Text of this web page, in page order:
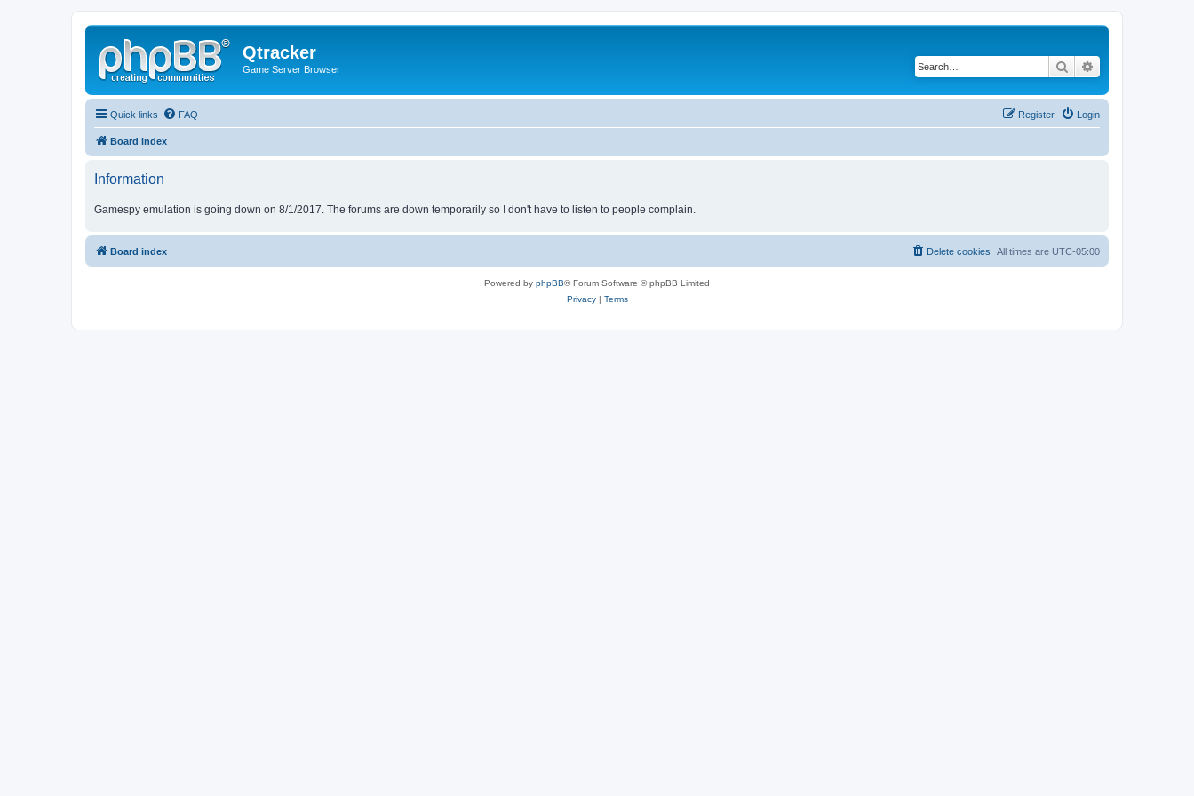
Qtracker
Game Server Browser Search
Quick links FAQ Login
Register
Board index
Information
Gamespy emulation is going down on 8/1/2017. The forums are down temporarily so I don't have to listen to people complain.
Board index All times are UTC-05:00
Delete cookies
Powered by phpBB® Forum Software © phpBB Limited
Privacy| Terms